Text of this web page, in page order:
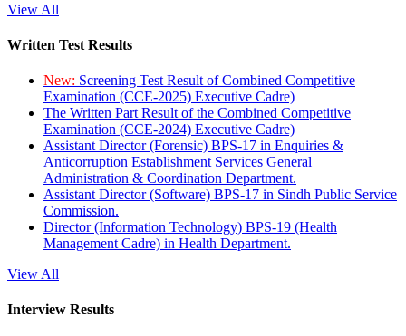
View All
Written Test Results
New: Screening Test Result of Combined Competitive
Examination (CCE-2025) Executive Cadre)
The Written Part Result of the Combined Competitive
Examination (CCE-2024) Executive Cadre)
Assistant Director (Forensic) BPS-17 in Enquiries &
Anticorruption Establishment Services General
Administration & Coordination Department.
Assistant Director (Software) BPS-17 in Sindh Public Service
Commission.
Director (Information Technology) BPS-19 (Health
Management Cadre) in Health Department.
View All
Interview Results